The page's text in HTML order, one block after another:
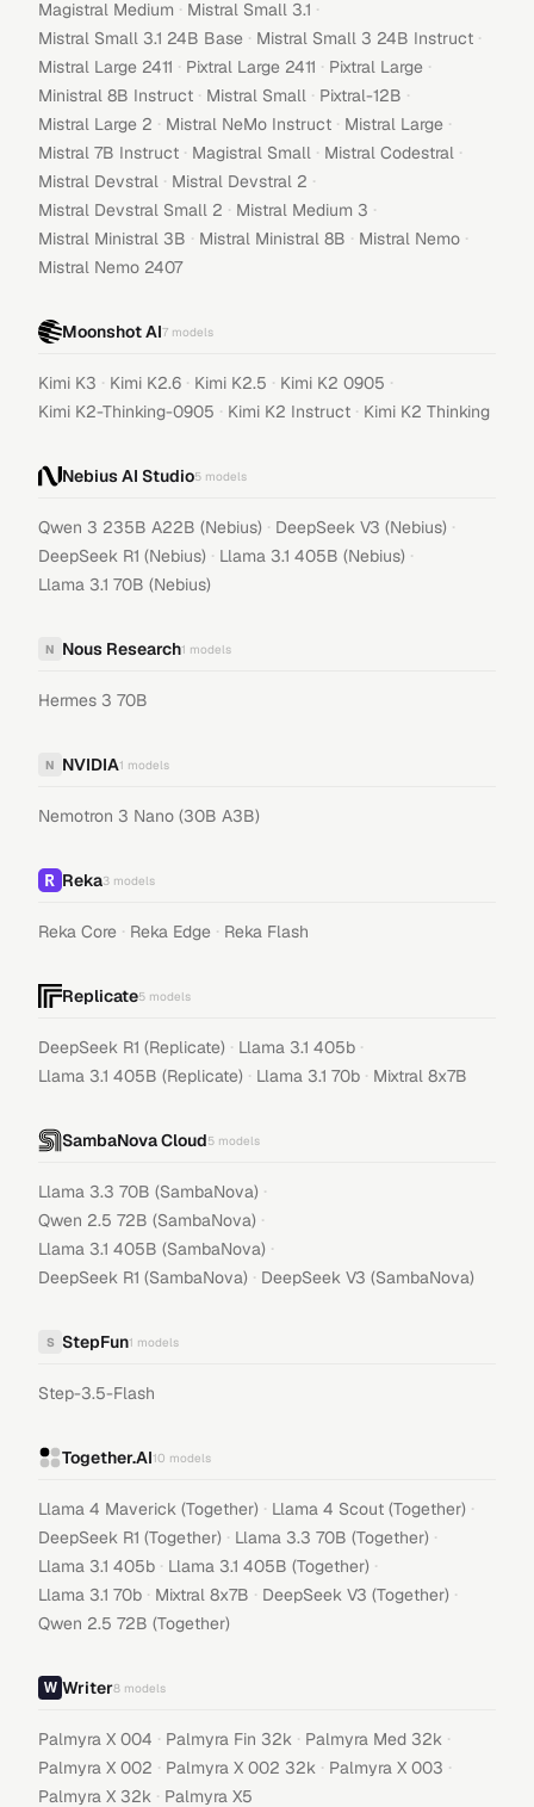
Magistral Medium · Mistral Small 3.1 ·
Mistral Small 3.1 24B Base · Mistral Small 3 24B Instruct ·
Mistral Large 2411 · Pixtral Large 2411 · Pixtral Large ·
Ministral 8B Instruct · Mistral Small · Pixtral-12B ·
Mistral Large 2 · Mistral NeMo Instruct · Mistral Large ·
Mistral 7B Instruct · Magistral Small · Mistral Codestral ·
Mistral Devstral · Mistral Devstral 2 ·
Mistral Devstral Small 2 · Mistral Medium 3 ·
Mistral Ministral 3B · Mistral Ministral 8B · Mistral Nemo ·
Mistral Nemo 2407
Moonshot AI7 models
Kimi K3 · Kimi K2.6 · Kimi K2.5 · Kimi K2 0905 ·
Kimi K2-Thinking-0905 · Kimi K2 Instruct · Kimi K2 Thinking
Nebius AI Studio5 models
Qwen 3 235B A22B (Nebius) · DeepSeek V3 (Nebius) ·
DeepSeek R1 (Nebius) · Llama 3.1 405B (Nebius) ·
Llama 3.1 70B (Nebius)
N Nous Research1 models
Hermes 3 70B
N NVIDIA1 models
Nemotron 3 Nano (30B A3B)
Reka3 models
Reka Core · Reka Edge · Reka Flash
Replicate5 models
DeepSeek R1 (Replicate) · Llama 3.1 405b ·
Llama 3.1 405B (Replicate) · Llama 3.1 70b · Mixtral 8x7B
SambaNova Cloud5 models
Llama 3.3 70B (SambaNova) ·
Qwen 2.5 72B (SambaNova) ·
Llama 3.1 405B (SambaNova) ·
DeepSeek R1 (SambaNova) · DeepSeek V3 (SambaNova)
S StepFun1 models
Step-3.5-Flash
Together.AI10 models
Llama 4 Maverick (Together) · Llama 4 Scout (Together) ·
DeepSeek R1 (Together) · Llama 3.3 70B (Together) ·
Llama 3.1 405b · Llama 3.1 405B (Together) ·
Llama 3.1 70b · Mixtral 8x7B · DeepSeek V3 (Together) ·
Qwen 2.5 72B (Together)
Writer8 models
Palmyra X 004 · Palmyra Fin 32k · Palmyra Med 32k ·
Palmyra X 002 · Palmyra X 002 32k · Palmyra X 003 ·
Palmyra X 32k · Palmyra X5